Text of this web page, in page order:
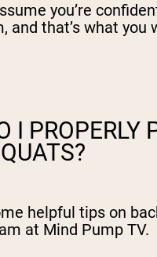
you’re
and that’s what you
I PROPERLY
helpful tips on
at Mind Pump TV.